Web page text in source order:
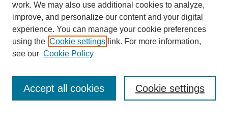
Enter search terms:
work. We may also use additional cookies to analyze,
improve, and personalize our content and your digital
experience. You can manage your cookie preferences
using the Cookie settings link. For more information,
see our Cookie Policy
Cookie settings
Accept all cookies